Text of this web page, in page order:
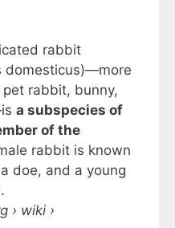
rabbit
domesticus)—more
rabbit, bunny,
a subspecies of
of the
rabbit is known
doe, and a young
› wiki ›